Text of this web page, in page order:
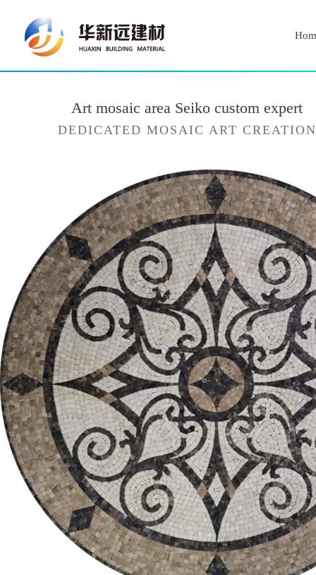
Art mosaic area Seiko custom expert
DEDICATED MOSAIC ART CREATION